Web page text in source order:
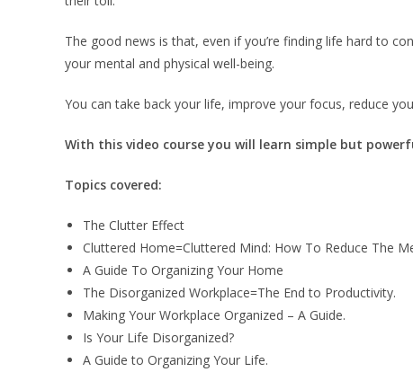
The good news is that, even if you’re finding life hard to
your mental and physical well-being.
You can take back your life, improve your focus, reduce
With this video course you will learn simple but
Topics covered:
The Clutter Effect
Cluttered Home=Cluttered Mind: How To Reduce The
A Guide To Organizing Your Home
The Disorganized Workplace=The End to Productivity.
Making Your Workplace Organized – A Guide.
Is Your Life Disorganized?
A Guide to Organizing Your Life.